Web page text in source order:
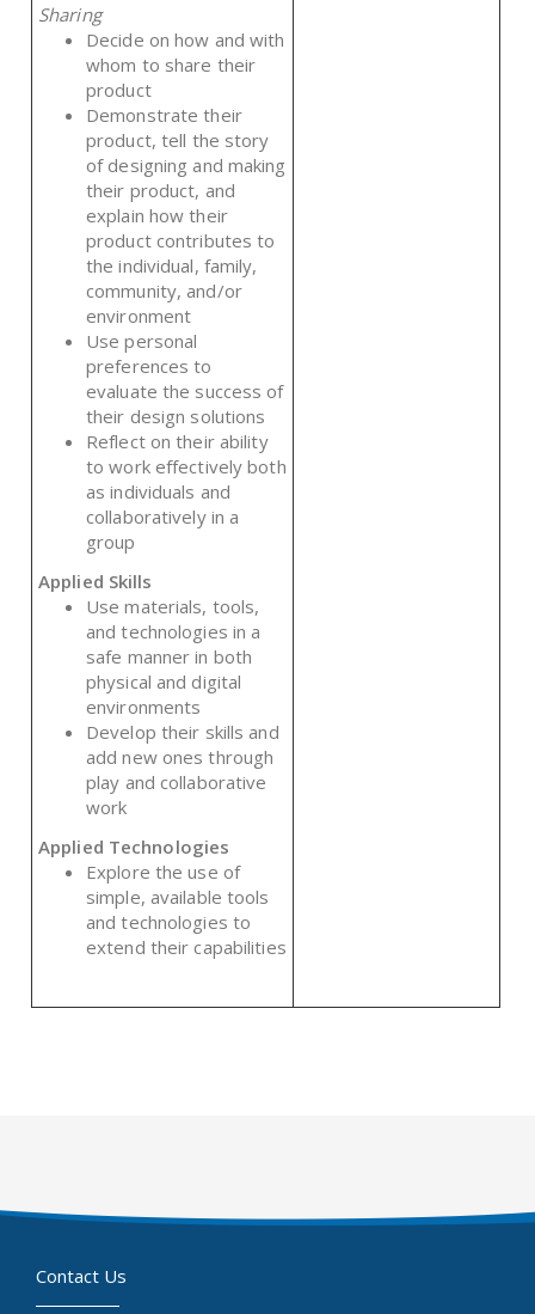
Sharing
Decide on how and with
whom to share their
product
Demonstrate their
product, tell the story
of designing and making
their product, and
explain how their
product contributes to
the individual, family,
community, and/or
environment
Use personal
preferences to
evaluate the success of
their design solutions
Reflect on their ability
to work effectively both
as individuals and
collaboratively in a
group
Applied Skills
Use materials, tools,
and technologies in a
safe manner in both
physical and digital
environments
Develop their skills and
add new ones through
play and collaborative
work
Applied Technologies
Explore the use of
simple, available tools
and technologies to
extend their capabilities
Contact Us